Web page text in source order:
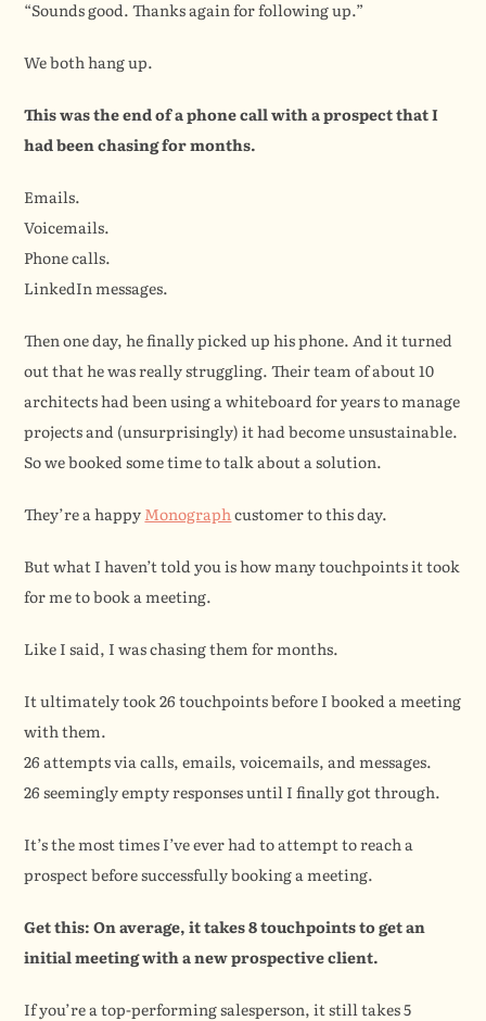
“Sounds good. Thanks again for following up.”
We both hang up.
This was the end of a phone call with a prospect that I
had been chasing for months.
Emails.
Voicemails.
Phone calls.
LinkedIn messages.
Then one day, he finally picked up his phone. And it turned
out that he was really struggling. Their team of about 10
architects had been using a whiteboard for years to manage
projects and (unsurprisingly) it had become unsustainable.
So we booked some time to talk about a solution.
They’re a happy Monograph customer to this day.
But what I haven’t told you is how many touchpoints it took
for me to book a meeting.
Like I said, I was chasing them for months.
It ultimately took 26 touchpoints before I booked a meeting
with them.
26 attempts via calls, emails, voicemails, and messages.
26 seemingly empty responses until I finally got through.
It’s the most times I’ve ever had to attempt to reach a
prospect before successfully booking a meeting.
Get this: On average, it takes 8 touchpoints to get an
initial meeting with a new prospective client.
If you’re a top-performing salesperson, it still takes 5